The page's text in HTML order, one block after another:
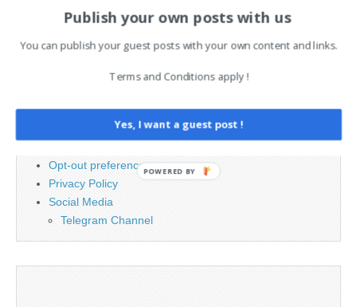
Contact
Cookie Policy
Opt-out preferences
Privacy Policy
Social Media
Telegram Channel
Publish your own posts with us
You can publish your guest posts with your own content and links.
Terms and Conditions apply !
Yes, I want a guest post !
POWERED BY